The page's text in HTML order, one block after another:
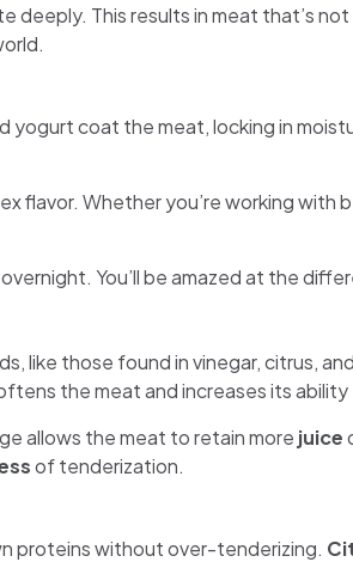
This results in meat that’s
coat the meat, locking in
flavor. Whether you’re working with
You’ll be amazed at the
like those found in vinegar, citrus,
the meat and increases its
allows the meat to retain more juice
of tenderization.
proteins without over-tenderizing.